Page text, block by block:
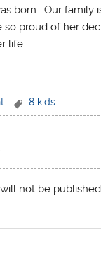
born. Our family
so proud of her
life.
8 kids
not be